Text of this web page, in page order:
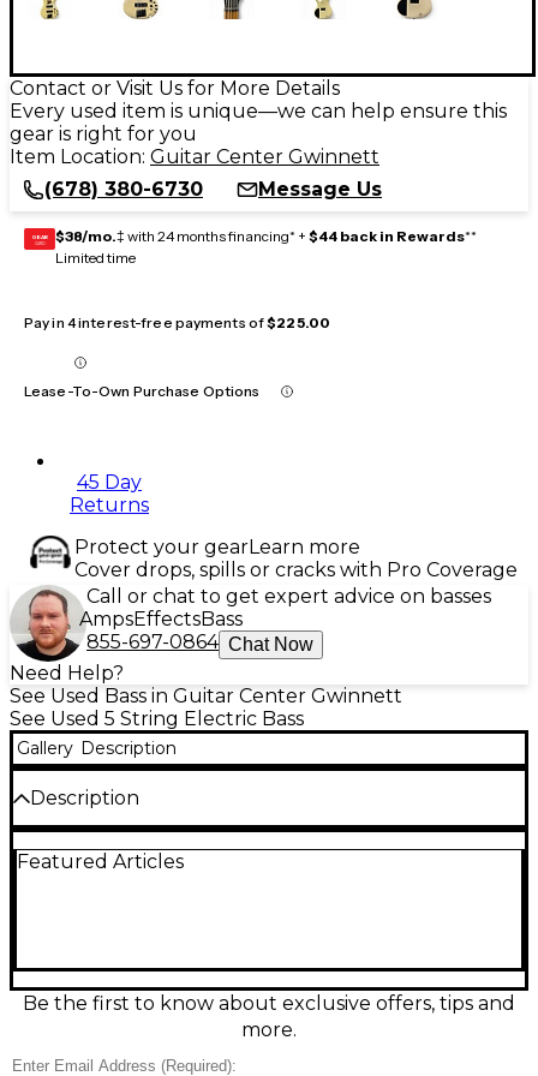
Contact or Visit Us for More Details
Every used item is unique—we can help ensure this
gear is right for you
Item Location: Guitar Center Gwinnett
(678) 380-6730
Message Us
GEAR
CARD $38/mo.‡ with 24 months financing* + $44 back in Rewards**
Limited time
Pay in 4 interest-free payments of$225.00
Lease-To-Own Purchase Options
45 Day
Returns
Protect your gearLearn more
Cover drops, spills or cracks with Pro Coverage
Call or chat to get expert advice on basses
AmpsEffectsBass
855-697-0864 Chat Now
Need Help?
See Used Bass in Guitar Center Gwinnett
See Used 5 String Electric Bass
Gallery Description
Description
this used Ibanez SR1105B Pearl White Electric Bass
and punchy clarity. Its 5-string configuration and
smooth fret access make it ideal for versatile playing
styles. A premium choice for any bassist seeking
Featured Articles
Be the first to know about exclusive offers, tips and
more.